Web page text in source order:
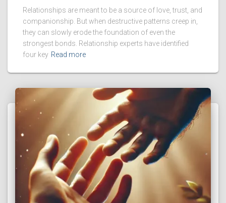
Relationships are meant to be a source of love, trust, and
companionship. But when destructive patterns creep in,
they can slowly erode the foundation of even the
strongest bonds. Relationship experts have identified
four key Read more